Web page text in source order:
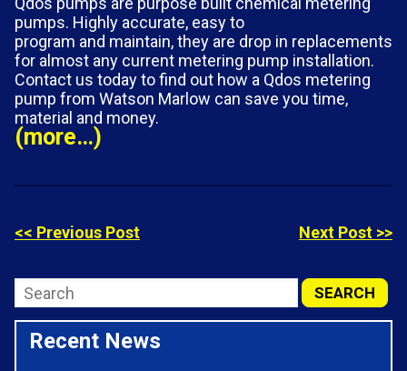
pumps. Highly accurate, easy to
program and maintain, they are drop in replacements
for almost any current metering pump installation.
Contact us today to find out how a Qdos metering
pump from Watson Marlow can save you time,
material and money.
(more…)
<< Previous Post Next Post >>
Recent News